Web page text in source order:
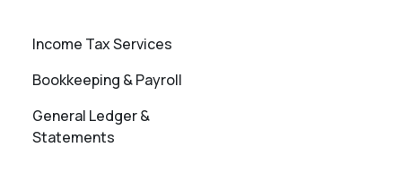
Income Tax Services
Bookkeeping & Payroll
General Ledger &
Statements